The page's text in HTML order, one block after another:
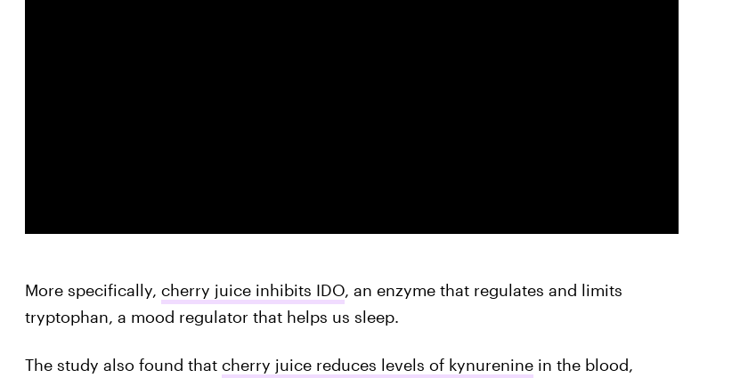
More specifically, cherry juice inhibits IDO, an enzyme that regulates and limits
tryptophan, a mood regulator that helps us sleep.
The study also found that cherry juice reduces levels of kynureninein the blood,